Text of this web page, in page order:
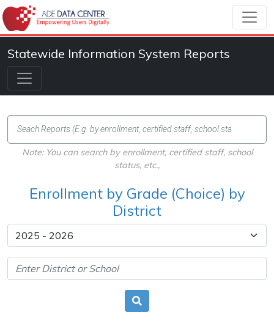
Statewide Information System Reports
Note: You can search by enrollment, certified staff, school
status, etc.,
Enrollment by Grade (Choice) by
District